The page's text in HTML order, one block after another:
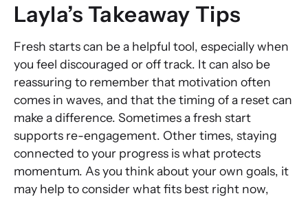
Layla’s Takeaway Tips
Fresh starts can be a helpful tool, especially when
you feel discouraged or off track. It can also be
reassuring to remember that motivation often
comes in waves, and that the timing of a reset can
make a difference. Sometimes a fresh start
supports re-engagement. Other times, staying
connected to your progress is what protects
momentum. As you think about your own goals, it
may help to consider what fits best right now,